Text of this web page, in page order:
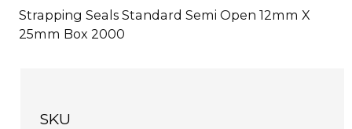
Strapping Seals Standard Semi Open 12mm X
25mm Box 2000
SKU